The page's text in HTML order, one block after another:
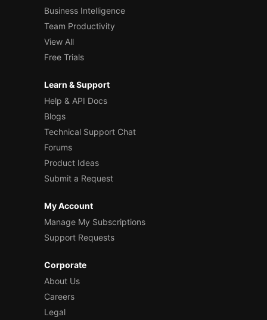
Business Intelligence
Team Productivity
View All
Free Trials
Learn & Support
Help & API Docs
Blogs
Technical Support Chat
Forums
Product Ideas
Submit a Request
My Account
Manage My Subscriptions
Support Requests
Corporate
About Us
Careers
Legal